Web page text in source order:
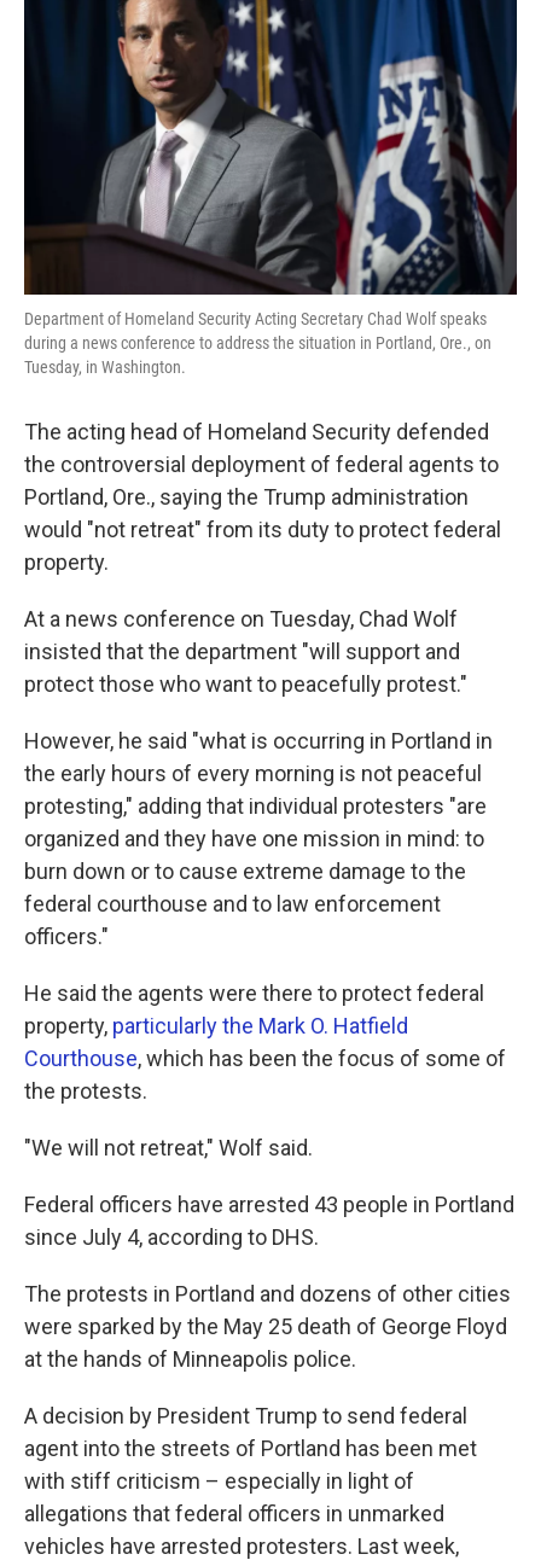
I
n
Department of Homeland Security Acting Secretary Chad Wolf speaks
during a news conference to address the situation in Portland, Ore., on
Tuesday, in Washington.
The acting head of Homeland Security defended
the controversial deployment of federal agents to
Portland, Ore., saying the Trump administration
would "not retreat" from its duty to protect federal
property.
At a news conference on Tuesday, Chad Wolf
insisted that the department "will support and
protect those who want to peacefully protest."
However, he said "what is occurring in Portland in
the early hours of every morning is not peaceful
protesting," adding that individual protesters "are
organized and they have one mission in mind: to
burn down or to cause extreme damage to the
federal courthouse and to law enforcement
officers."
He said the agents were there to protect federal
property, particularly the Mark O. Hatfield
Courthouse, which has been the focus of some of
the protests.
"We will not retreat," Wolf said.
Federal officers have arrested 43 people in Portland
since July 4, according to DHS.
The protests in Portland and dozens of other cities
were sparked by the May 25 death of George Floyd
at the hands of Minneapolis police.
A decision by President Trump to send federal
agent into the streets of Portland has been met
with stiff criticism – especially in light of
allegations that federal officers in unmarked
vehicles have arrested protesters. Last week,